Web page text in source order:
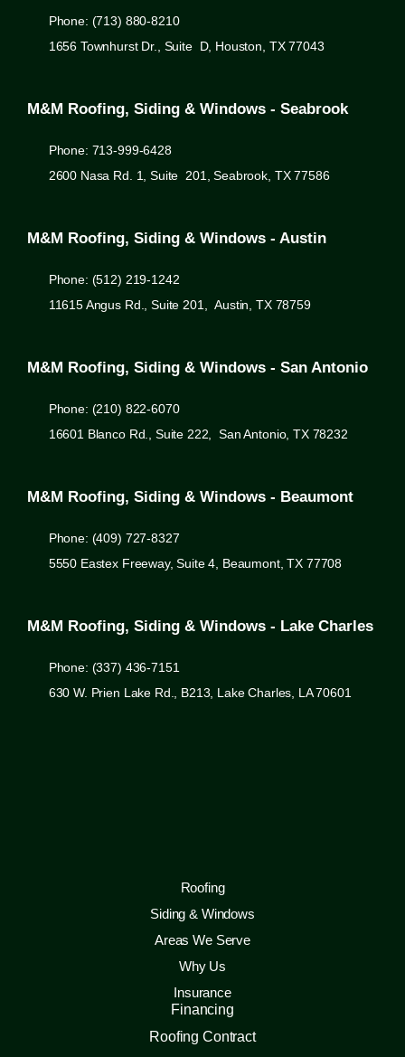
Phone: (713) 880-8210
1656 Townhurst Dr., Suite D, Houston, TX 77043
M&M Roofing, Siding & Windows - Seabrook
Phone: 713-999-6428
2600 Nasa Rd. 1, Suite 201, Seabrook, TX 77586
M&M Roofing, Siding & Windows - Austin
Phone: (512) 219-1242
11615 Angus Rd., Suite 201, Austin, TX 78759
M&M Roofing, Siding & Windows - San Antonio
Phone: (210) 822-6070
16601 Blanco Rd., Suite 222, San Antonio, TX 78232
M&M Roofing, Siding & Windows - Beaumont
Phone: (409) 727-8327
5550 Eastex Freeway, Suite 4, Beaumont, TX 77708
M&M Roofing, Siding & Windows - Lake Charles
Phone: (337) 436-7151
630 W. Prien Lake Rd., B213, Lake Charles, LA 70601
Roofing
Siding & Windows
Areas We Serve
Why Us
Insurance
Financing
Roofing Contract